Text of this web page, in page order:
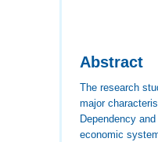
Abstract
The research
major
Dependency
economic